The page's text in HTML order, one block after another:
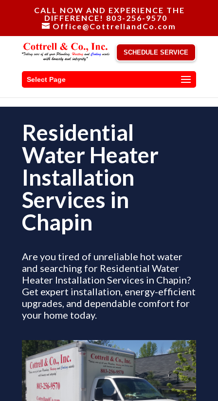
CALL NOW AND EXPERIENCE THE
DIFFERENCE! 803-256-9570
Office@CottrellandCo.com
SCHEDULE SERVICE
Select Page
Residential
Water Heater
Installation
Services in
Chapin
Are you tired of unreliable hot water
and searching for Residential Water
Heater Installation Services in Chapin?
Get expert installation, energy-efficient
upgrades, and dependable comfort for
your home today.